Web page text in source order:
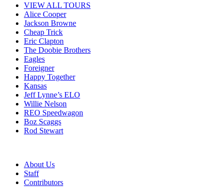
VIEW ALL TOURS
Alice Cooper
Jackson Browne
Cheap Trick
Eric Clapton
The Doobie Brothers
Eagles
Foreigner
Happy Together
Kansas
Jeff Lynne’s ELO
Willie Nelson
REO Speedwagon
Boz Scaggs
Rod Stewart
About Us
Staff
Contributors